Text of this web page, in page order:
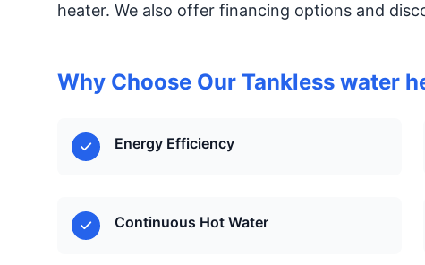
heater. We also offer financing options and
Why Choose Our Tankless water
Energy Efficiency
Continuous Hot Water